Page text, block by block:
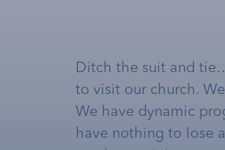
Ditch the suit and
to visit our church.
We have dynamic
have nothing to lose